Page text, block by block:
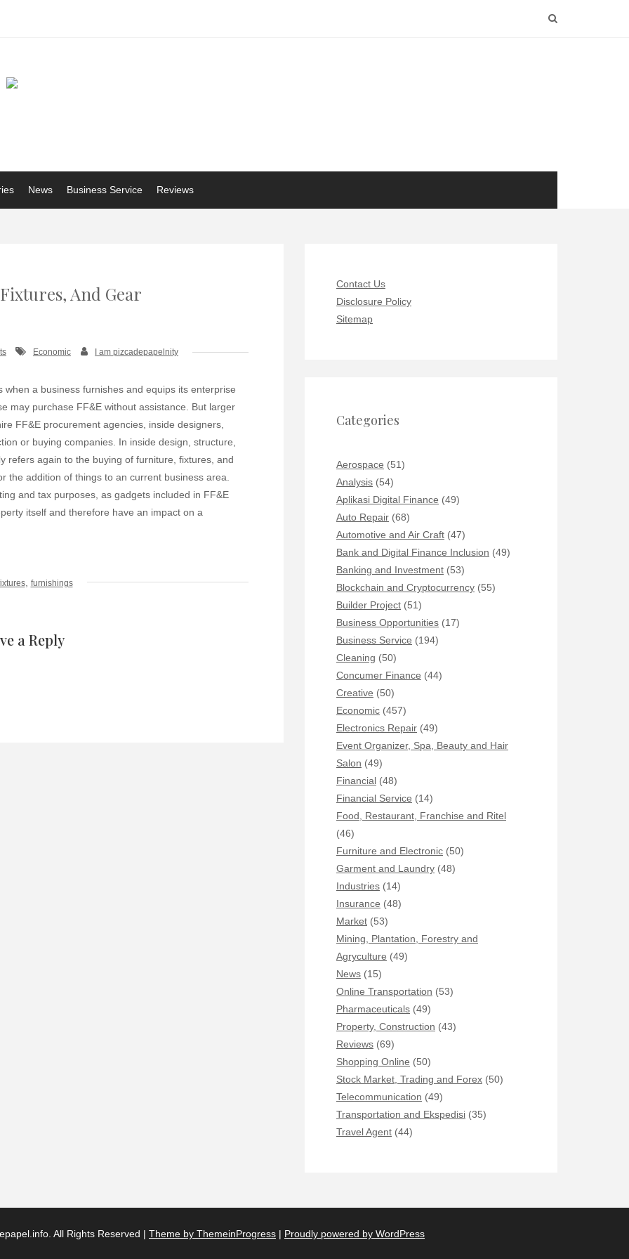
News Business Service Reviews
And Gear
Economic I am pizcadepapelnity
a business furnishes and equips its enterprise
may purchase FF&E without assistance. But larger
FF&E procurement agencies, inside designers,
or buying companies. In inside design, structure,
refers again to the buying of furniture, fixtures, and
the addition of things to an current business area.
and tax purposes, as gadgets included in FF&E
itself and therefore have an impact on a
, furnishings
a Reply
Contact Us
Disclosure Policy
Sitemap
Categories
Aerospace (51)
Analysis (54)
Aplikasi Digital Finance (49)
Auto Repair (68)
Automotive and Air Craft (47)
Bank and Digital Finance Inclusion (49)
Banking and Investment (53)
Blockchain and Cryptocurrency (55)
Builder Project (51)
Business Opportunities (17)
Business Service (194)
Cleaning (50)
Concumer Finance (44)
Creative (50)
Economic (457)
Electronics Repair (49)
Event Organizer, Spa, Beauty and Hair
Salon (49)
Financial (48)
Financial Service (14)
Food, Restaurant, Franchise and Ritel
(46)
Furniture and Electronic (50)
Garment and Laundry (48)
Industries (14)
Insurance (48)
Market (53)
Mining, Plantation, Forestry and
Agryculture (49)
News (15)
Online Transportation (53)
Pharmaceuticals (49)
Property, Construction (43)
Reviews (69)
Shopping Online (50)
Stock Market, Trading and Forex (50)
Telecommunication (49)
Transportation and Ekspedisi (35)
Travel Agent (44)
All Rights Reserved | Theme by ThemeinProgress | Proudly powered by WordPress